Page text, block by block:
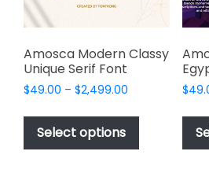
product
page
Amosca Modern Classy
Unique Serif Font
$49.00 – $2,499.00
$49.00
$2,499.00
Select options
This
has
$